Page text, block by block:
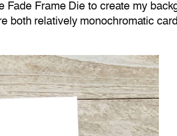
Fade Frame Die to create my
both relatively monochromatic